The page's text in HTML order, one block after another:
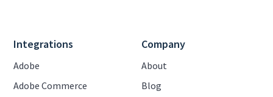
Integrations
Adobe
Adobe Commerce
Company
About
Blog